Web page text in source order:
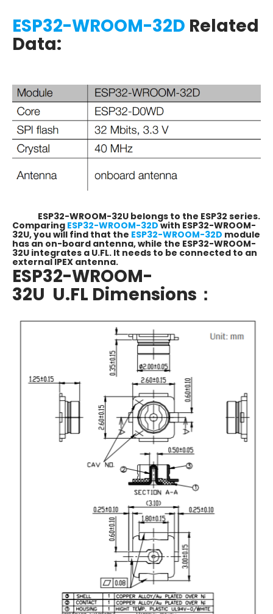
ESP32-WROOM-32D Related
Data:
ESP32-WROOM-32U belongs to the ESP32 series.
Comparing ESP32-WROOM-32Dwith ESP32-WROOM-
32U, you will find that the ESP32-WROOM-32D module
has an on-board antenna, while the ESP32-WROOM-
32U integrates a U.FL. It needs to be connected to an
external IPEX antenna.
ESP32-WROOM-
32U U.FL Dimensions：